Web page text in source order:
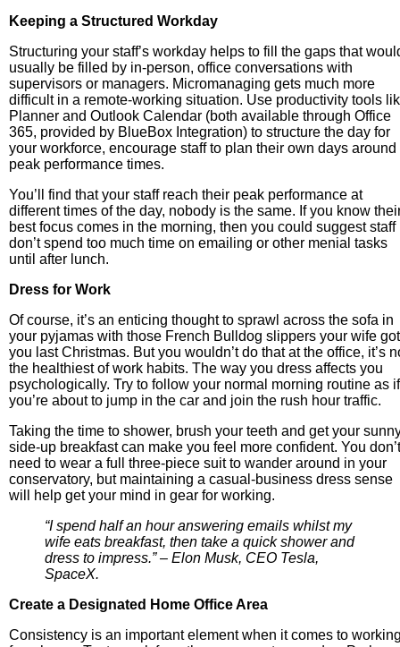
Keeping a Structured Workday
Structuring your staff’s workday helps to fill the gaps that
usually be filled by in-person, office conversations with
supervisors or managers. Micromanaging gets much more
difficult in a remote-working situation. Use productivity tools
Planner and Outlook Calendar (both available through Office
365, provided by BlueBox Integration) to structure the day for
your workforce, encourage staff to plan their own days around
peak performance times.
You’ll find that your staff reach their peak performance at
different times of the day, nobody is the same. If you know
best focus comes in the morning, then you could suggest staff
don’t spend too much time on emailing or other menial tasks
until after lunch.
Dress for Work
Of course, it’s an enticing thought to sprawl across the sofa in
your pyjamas with those French Bulldog slippers your wife got
you last Christmas. But you wouldn’t do that at the office, it’s
the healthiest of work habits. The way you dress affects you
psychologically. Try to follow your normal morning routine as if
you’re about to jump in the car and join the rush hour traffic.
Taking the time to shower, brush your teeth and get your
side-up breakfast can make you feel more confident. You don’t
need to wear a full three-piece suit to wander around in your
conservatory, but maintaining a casual-business dress sense
will help get your mind in gear for working.
“I spend half an hour answering emails whilst my
wife eats breakfast, then take a quick shower and
dress to impress.” – Elon Musk, CEO Tesla,
SpaceX.
Create a Designated Home Office Area
Consistency is an important element when it comes to